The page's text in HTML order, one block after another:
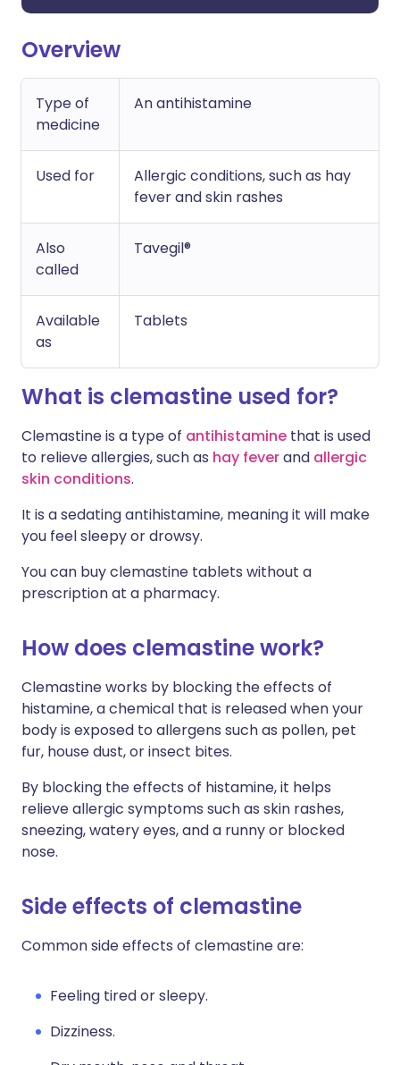
Overview
Type of
medicine
An antihistamine
Used for
Allergic conditions, such as hay
fever and skin rashes
Also
called
Tavegil®
Available
as
Tablets
What is clemastine used for?
Clemastine is a type of antihistamine that is used
to relieve allergies, such as hay feverand allergic
skin conditions.
It is a sedating antihistamine, meaning it will make
you feel sleepy or drowsy.
You can buy clemastine tablets without a
prescription at a pharmacy.
How does clemastine work?
Clemastine works by blocking the effects of
histamine, a chemical that is released when your
body is exposed to allergens such as pollen, pet
fur, house dust, or insect bites.
By blocking the effects of histamine, it helps
relieve allergic symptoms such as skin rashes,
sneezing, watery eyes, and a runny or blocked
nose.
Side effects of clemastine
Common side effects of clemastine are:
Feeling tired or sleepy.
Dizziness.